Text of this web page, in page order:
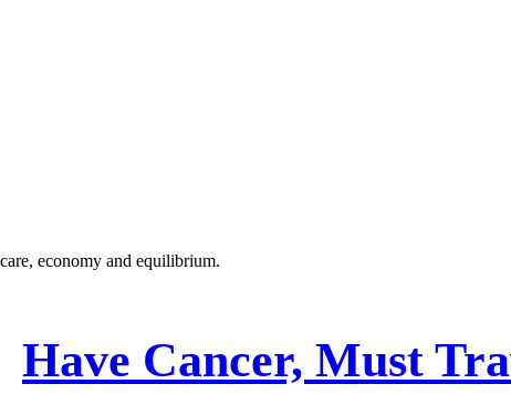
economy and equilibrium.
Have Cancer, Must